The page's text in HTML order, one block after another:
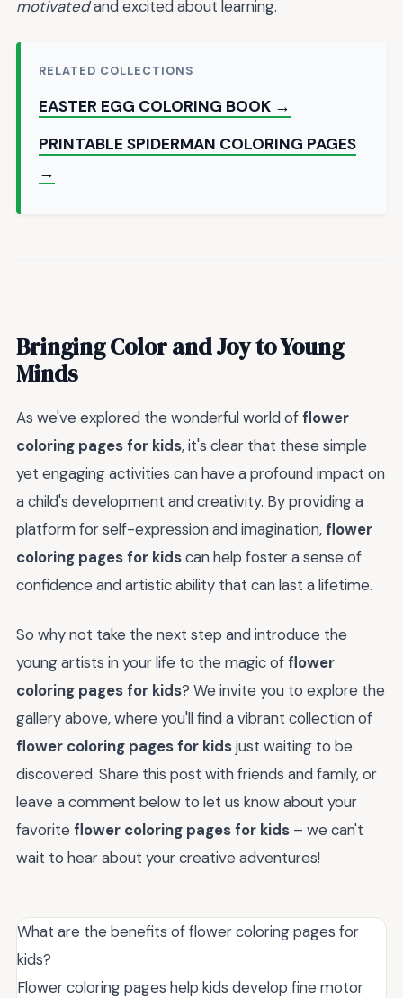
motivatedand excited about learning.
RELATED COLLECTIONS
EASTER EGG COLORING BOOK →
PRINTABLE SPIDERMAN COLORING PAGES
→
Bringing Color and Joy to Young
Minds
As we've explored the wonderful world offlower
coloring pages for kids, it's clear that these simple
yet engaging activities can have a profound impact on
a child's development and creativity. By providing a
platform for self-expression and imagination,flower
coloring pages for kidscan help foster a sense of
confidence and artistic ability that can last a lifetime.
So why not take the next step and introduce the
young artists in your life to the magic offlower
coloring pages for kids? We invite you to explore the
gallery above, where you'll find a vibrant collection of
flower coloring pages for kidsjust waiting to be
discovered. Share this post with friends and family, or
leave a comment below to let us know about your
favorite flower coloring pages for kids – we can't
wait to hear about your creative adventures!
What are the benefits of flower coloring pages for
kids?
Flower coloring pages help kids develop fine motor